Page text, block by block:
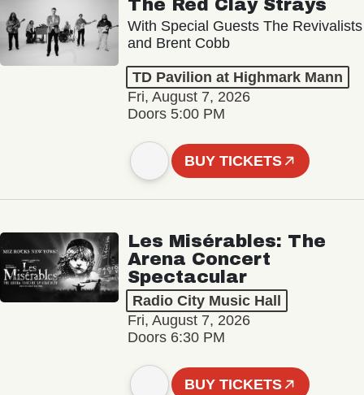
The Red Clay Strays
With Special Guests The Revivalists
and Brent Cobb
TD Pavilion at Highmark Mann
Fri, August 7, 2026
Doors 5:00 PM
BUY TICKETS
Les Misérables: The
Arena Concert
Spectacular
Radio City Music Hall
Fri, August 7, 2026
Doors 6:30 PM
BUY TICKETS